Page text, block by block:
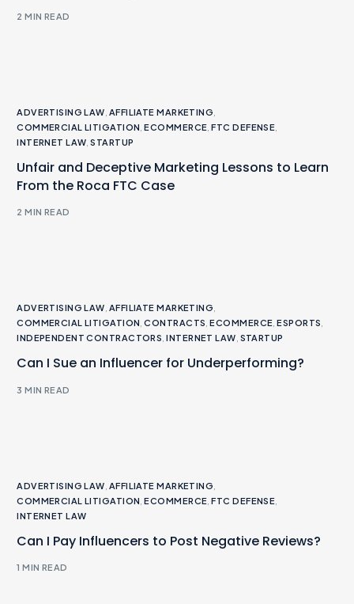
2 MIN READ
ADVERTISING LAW AFFILIATE MARKETING
COMMERCIAL LITIGATION ,ECOMMERCE ,FTC DEFENSE
INTERNET LAW ,STARTUP
Unfair and Deceptive Marketing Lessons to Learn
From the Roca FTC Case
2 MIN READ
ADVERTISING LAW AFFILIATE MARKETING
COMMERCIAL LITIGATION ,CONTRACTS ,ECOMMERCE ,ESPORTS
INDEPENDENT CONTRACTORS ,INTERNET LAW STARTUP
Can I Sue an Influencer for Underperforming?
3 MIN READ
ADVERTISING LAW AFFILIATE MARKETING
COMMERCIAL LITIGATION ,ECOMMERCE ,FTC DEFENSE
INTERNET LAW
Can I Pay Influencers to Post Negative Reviews?
1 MIN READ